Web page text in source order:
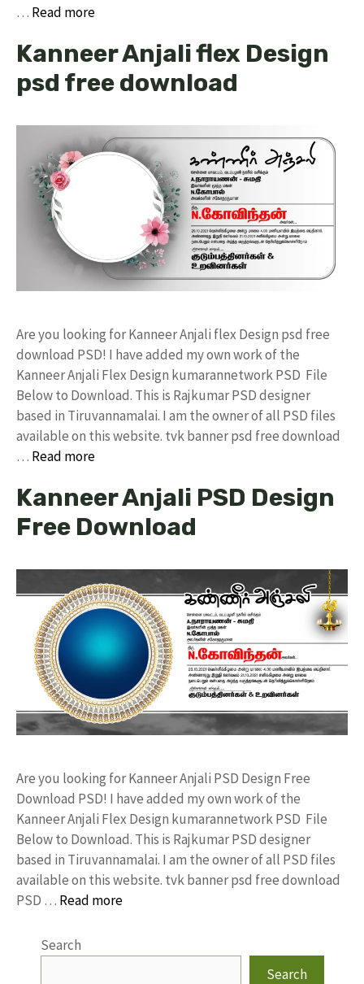
… Read more
Kanneer Anjali flex Design
psd free download
Are you looking for Kanneer Anjali flex Design psd free
download PSD! I have added my own work of the
Kanneer Anjali Flex Design kumarannetwork PSD File
Below to Download. This is Rajkumar PSD designer
based in Tiruvannamalai. I am the owner of all PSD files
available on this website. tvk banner psd free download
… Read more
Kanneer Anjali PSD Design
Free Download
Are you looking for Kanneer Anjali PSD Design Free
Download PSD! I have added my own work of the
Kanneer Anjali Flex Design kumarannetwork PSD File
Below to Download. This is Rajkumar PSD designer
based in Tiruvannamalai. I am the owner of all PSD files
available on this website. tvk banner psd free download
PSD … Read more
Search
Search